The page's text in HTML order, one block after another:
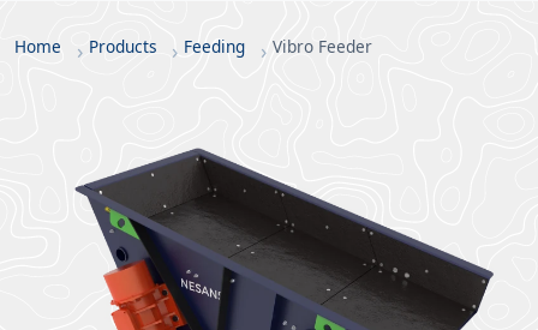
Home Products Feeding Vibro Feeder